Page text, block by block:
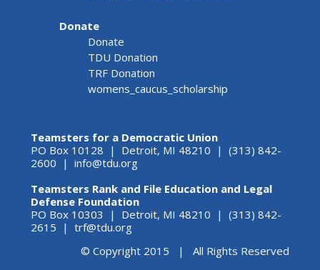
Donate
Donate
TDU Donation
TRF Donation
womens_caucus_scholarship
Teamsters for a Democratic Union
PO Box 10128 | Detroit, MI 48210 | (313) 842-
2600 | info@tdu.org
Teamsters Rank and File Education and Legal
Defense Foundation
PO Box 10303 | Detroit, MI 48210 | (313) 842-
2615 | trf@tdu.org
© Copyright 2015 | All Rights Reserved